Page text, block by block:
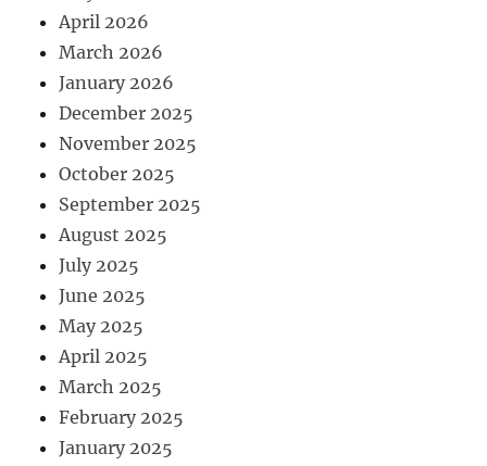
April 2026
March 2026
January 2026
December 2025
November 2025
October 2025
September 2025
August 2025
July 2025
June 2025
May 2025
April 2025
March 2025
February 2025
January 2025